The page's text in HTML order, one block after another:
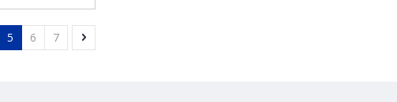
5 6 7